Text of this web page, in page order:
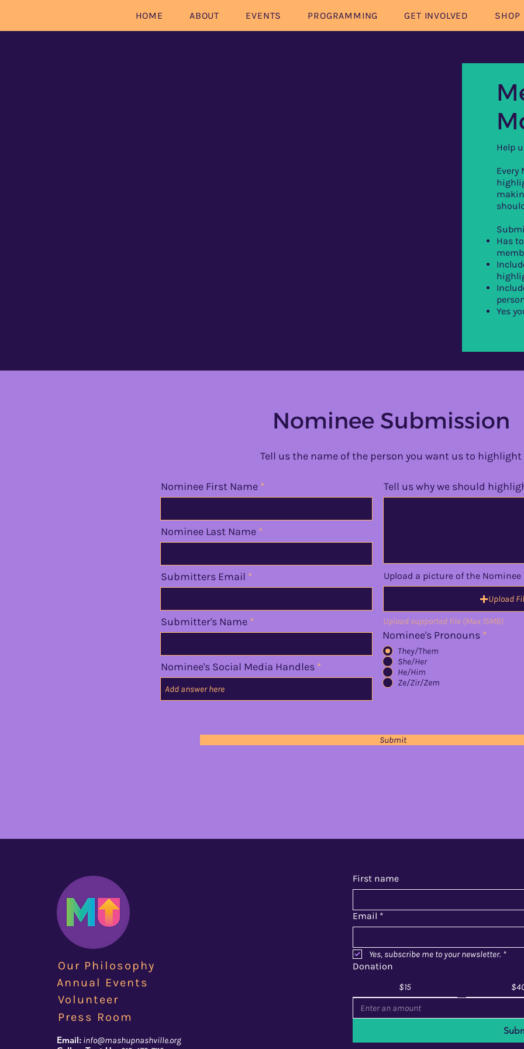
HOME ABOUT EVENTS PROGRAMMING GET INVOLVED SHOP
Help
Every
Has
Yes
Nominee Submission
Tell us the name of the person you want us to highlight
Nominee First Name
Nominee Last Name
Submitters Email
Submitter's Name
Nominee's Social Media Handles
Tell us why we should
Upload a picture of the Nominee
Upload
Upload supported file (Max 15MB)
Nominee's Pronouns *
They/Them
She/Her
He/Him
Ze/Zir/Zem
Submit
Our Philosophy
Annual Events
Volunteer
Press Room
Email: info@mashupnashville.org
First name
Email *
Yes, subscribe me to your newsletter. *
Donation
$15